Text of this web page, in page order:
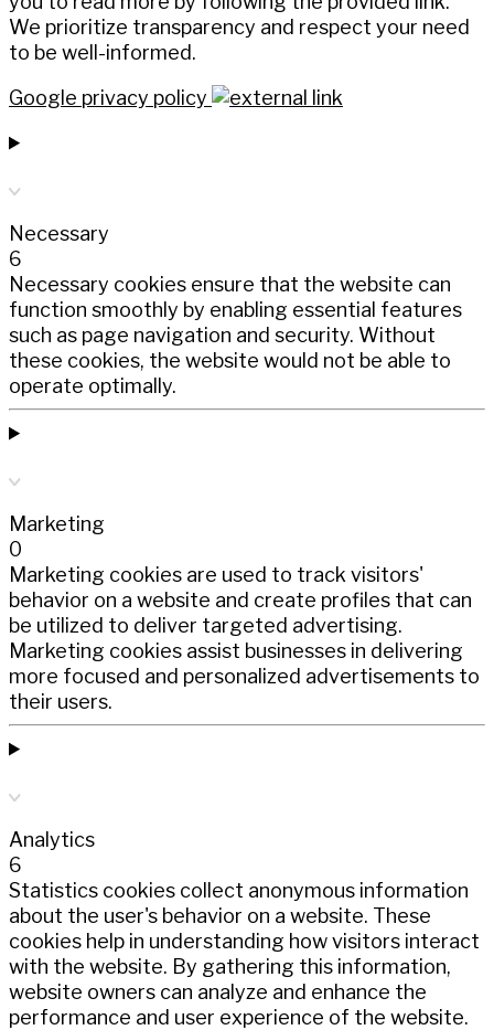
We prioritize transparency and respect your need
to be well-informed.
Google privacy policy
Necessary
6
Necessary cookies ensure that the website can
function smoothly by enabling essential features
such as page navigation and security. Without
these cookies, the website would not be able to
operate optimally.
Marketing
0
Marketing cookies are used to track visitors'
behavior on a website and create profiles that can
be utilized to deliver targeted advertising.
Marketing cookies assist businesses in delivering
more focused and personalized advertisements to
their users.
Analytics
6
Statistics cookies collect anonymous information
about the user's behavior on a website. These
cookies help in understanding how visitors interact
with the website. By gathering this information,
website owners can analyze and enhance the
performance and user experience of the website.